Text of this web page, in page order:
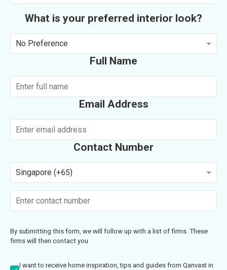
What is your preferred interior look?
No Preference
Full Name
Email Address
Contact Number
Singapore (+65)
By submitting this form, we will follow up with a list of firms. These
firms will then contact you
I want to receive home inspiration, tips and guides from Qanvast in